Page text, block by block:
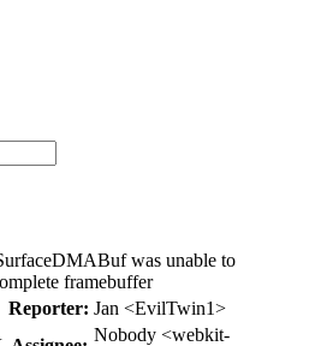
was unable to
framebuffer
Reporter: Jan <EvilTwin1>
Nobody <webkit-